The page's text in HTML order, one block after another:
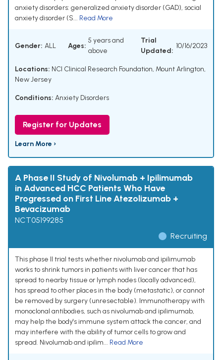
anxiety disorders: generalized anxiety disorder (GAD), social
anxiety disorder (S... Read More
Gender: ALL Ages:
5 years and
above
Trial
Updated:
10/16/2023
Locations: NCI Clinical Research Foundation, Mount Arlington,
New Jersey
Conditions: Anxiety Disorders
Register for Updates
Learn More ›
A Phase II Study of Nivolumab + Ipilimumab
in Advanced HCC Patients Who Have
Progressed on First Line Atezolizumab +
Bevacizumab
NCT05199285
Recruiting
This phase II trial tests whether nivolumab and ipilimumab
works to shrink tumors in patients with liver cancer that has
spread to nearby tissue or lymph nodes (locally advanced),
has spread to other places in the body (metastatic), or cannot
be removed by surgery (unresectable). Immunotherapy with
monoclonal antibodies, such as nivolumab and ipilimumab,
may help the body's immune system attack the cancer, and
may interfere with the ability of tumor cells to grow and
spread. Nivolumab and ipilim... Read More